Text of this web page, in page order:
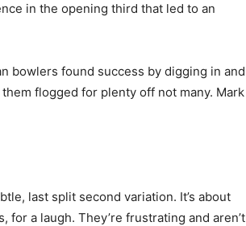
in the opening third that led to an
bowlers found success by digging in and
flogged for plenty off not many. Mark
last split second variation. It’s about
a laugh. They’re frustrating and aren’t